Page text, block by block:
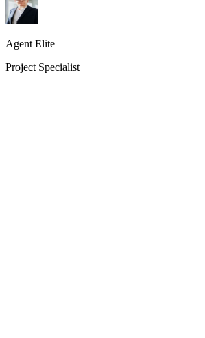
Agent Elite
Project Specialist